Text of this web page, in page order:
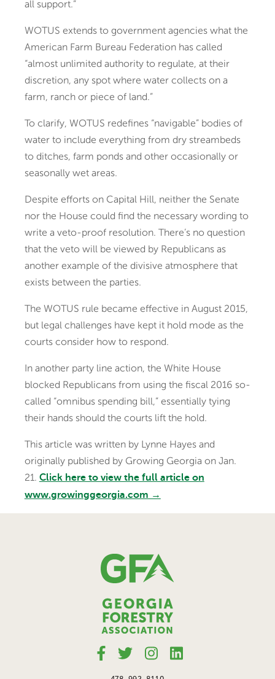
all support.”
WOTUS extends to government agencies what the
American Farm Bureau Federation has called
“almost unlimited authority to regulate, at their
discretion, any spot where water collects on a
farm, ranch or piece of land.”
To clarify, WOTUS redefines “navigable” bodies of
water to include everything from dry streambeds
to ditches, farm ponds and other occasionally or
seasonally wet areas.
Despite efforts on Capital Hill, neither the Senate
nor the House could find the necessary wording to
write a veto-proof resolution. There’s no question
that the veto will be viewed by Republicans as
another example of the divisive atmosphere that
exists between the parties.
The WOTUS rule became effective in August 2015,
but legal challenges have kept it hold mode as the
courts consider how to respond.
In another party line action, the White House
blocked Republicans from using the fiscal 2016 so-
called “omnibus spending bill,” essentially tying
their hands should the courts lift the hold.
This article was written by Lynne Hayes and
originally published by Growing Georgia on Jan.
21. Click here to view the full article on
www.growinggeorgia.com →